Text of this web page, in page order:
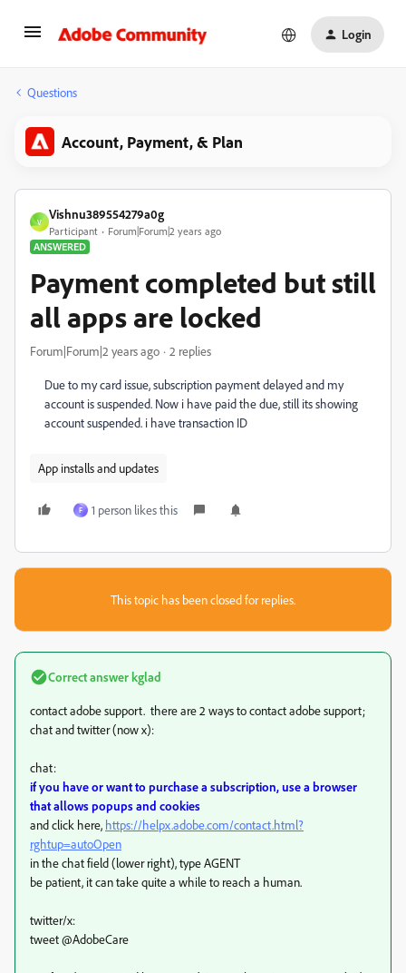
Login
Questions
Account, Payment, & Plan
V
Vishnu389554279a0g
Participant
Forum|Forum|2 years ago
ANSWERED
Payment completed but still
all apps are locked
Forum|Forum|2 years ago 2 replies
Due to my card issue, subscription payment delayed and my
account is suspended. Now i have paid the due, still its showing
account suspended. i have transaction ID
App installs and updates
F 1 person likes this
This topic has been closed for replies.
Correct answerkglad
contact adobe support. there are 2 ways to contact adobe support;
chat and twitter (now x):
chat:
if you have or want to purchase a subscription, use a browser
that allows popups and cookies
and click here, https://helpx.adobe.com/contact.html?
rghtup=autoOpen
in the chat field (lower right), type AGENT
be patient, it can take quite a while to reach a human.
twitter/x:
tweet @AdobeCare